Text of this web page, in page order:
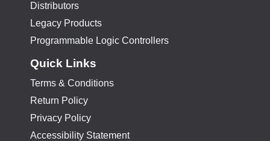
Distributors
Legacy Products
Programmable Logic Controllers
Quick Links
Terms & Conditions
Return Policy
Privacy Policy
Accessibility Statement